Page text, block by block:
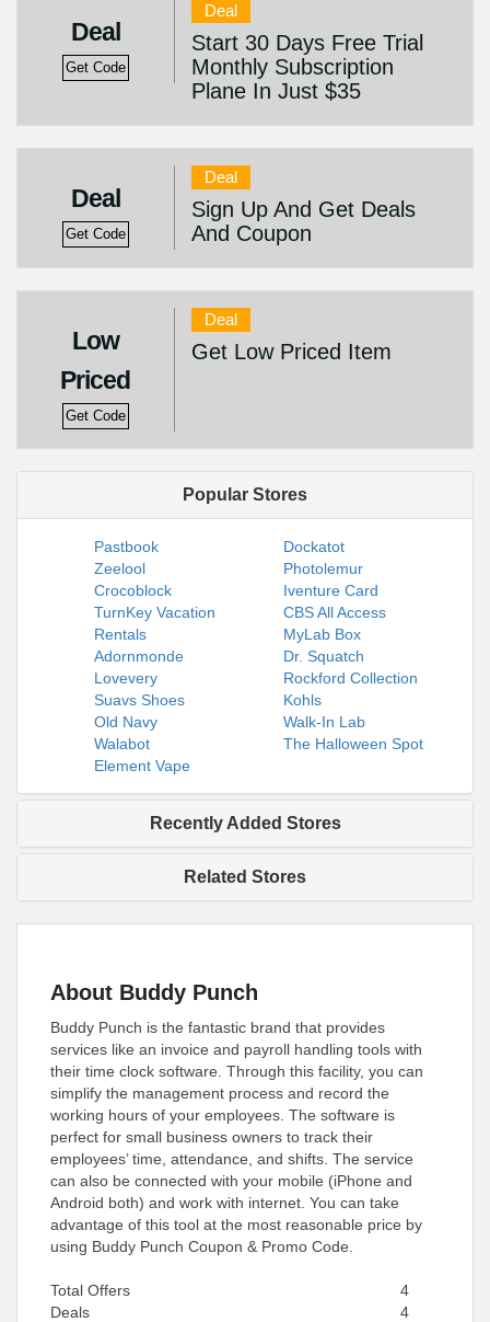
Deal
Get Code
Deal
Start 30 Days Free Trial
Monthly Subscription
Plane In Just $35
Deal
Get Code
Deal
Sign Up And Get Deals
And Coupon
Low
Priced
Get Code
Deal
Get Low Priced Item
Popular Stores
Pastbook
Dockatot
Zeelool
Photolemur
Crocoblock
Iventure Card
TurnKey Vacation
Rentals
CBS All Access
MyLab Box
Adornmonde
Dr. Squatch
Lovevery
Rockford Collection
Suavs Shoes
Kohls
Old Navy
Walk-In Lab
Walabot
The Halloween Spot
Element Vape
Recently Added Stores
Related Stores
About Buddy Punch
Buddy Punch is the fantastic brand that provides
services like an invoice and payroll handling tools with
their time clock software. Through this facility, you can
simplify the management process and record the
working hours of your employees. The software is
perfect for small business owners to track their
employees’ time, attendance, and shifts. The service
can also be connected with your mobile (iPhone and
Android both) and work with internet. You can take
advantage of this tool at the most reasonable price by
using Buddy Punch Coupon & Promo Code.
Total Offers
4
Deals
4